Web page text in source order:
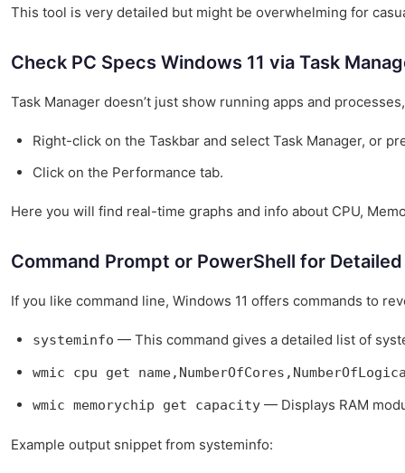
This tool is very detailed but might be overwhelming for
Check PC Specs Windows 11 via Task
Task Manager doesn’t just show running apps and
Right-click on the Taskbar and select Task Manager, or
Click on the Performance tab.
Here you will find real-time graphs and info about CPU,
Command Prompt or PowerShell for
If you like command line, Windows 11 offers commands to
systeminfo — This command gives a detailed list of
wmic cpu get
wmic memorychip get capacity — Displays RAM
Example output snippet from systeminfo: